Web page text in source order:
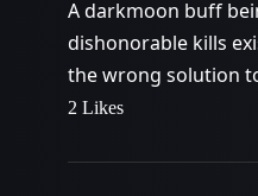
A darkmoon buff
dishonorable kills
the wrong solution
2 Likes